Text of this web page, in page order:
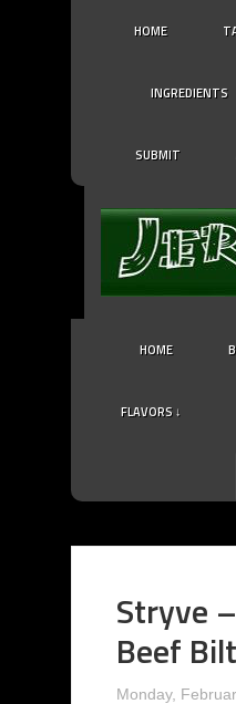
HOME
INGREDIENTS
SUBMIT
HOME
FLAVORS ↓
Stryve
Beef
Monday,